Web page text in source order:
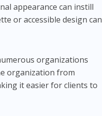
appearance can instill
or accessible design can
organizations
organization from
it easier for clients to